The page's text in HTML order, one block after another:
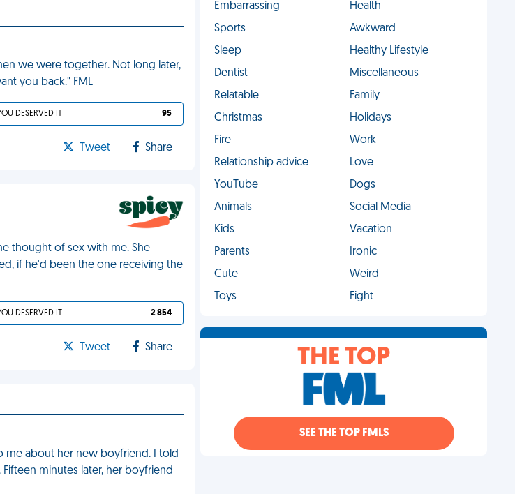
we were together. Not long later,
you back." FML
DESERVED IT 95
Tweet Share
thought of sex with me. She
if he'd been the one receiving the
DESERVED IT 2 854
Tweet Share
me about her new boyfriend. I told
minutes later, her boyfriend
Embarrassing
Health
Sports
Awkward
Sleep
Healthy Lifestyle
Dentist
Miscellaneous
Relatable
Family
Christmas
Holidays
Fire
Work
Relationship advice
Love
YouTube
Dogs
Animals
Social Media
Kids
Vacation
Parents
Ironic
Cute
Weird
Toys
Fight
THE TOP
SEE THE TOP FMLS